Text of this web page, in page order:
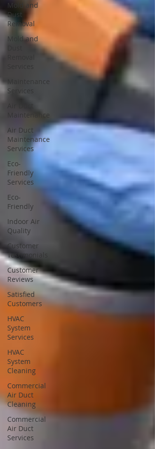
Mold and
Dust
Removal
Mold and
Maintenance
Services
Maintenance
Air Duct
Maintenance
Services
Eco-
Friendly
Services
Eco-
Friendly
Indoor Air
Quality
Customer
Testimonials
Customer
Reviews
Satisfied
Customers
HVAC
System
Services
HVAC
System
Cleaning
Commercial
Air Duct
Cleaning
Commercial
Air Duct
Services